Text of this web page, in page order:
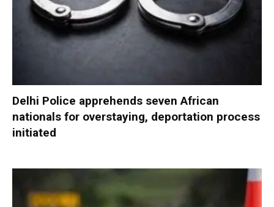
Delhi Police apprehends seven African
nationals for overstaying, deportation process
initiated